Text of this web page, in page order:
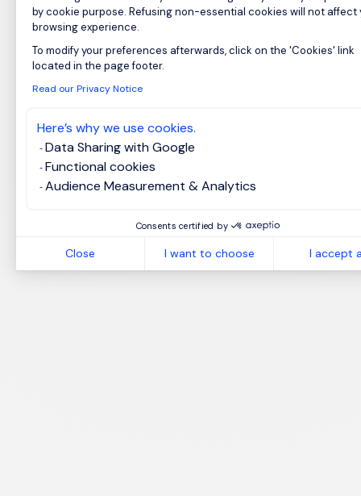
by cookie purpose. Refusing non-essential cookies will not affect
browsing experience.
To modify your preferences afterwards, click on the 'Cookies' link
located in the page footer.
Read our Privacy Notice
Here’s why we use cookies.
Data Sharing with Google
Functional cookies
Audience Measurement & Analytics
Consents certified by
Close I want to choose I accept
Axeptio consent